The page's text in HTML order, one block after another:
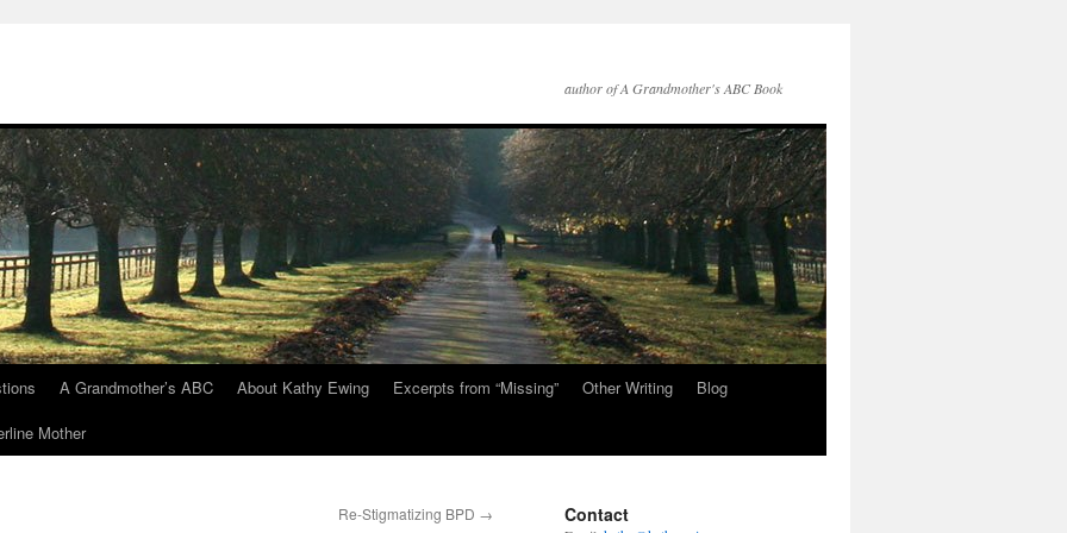
author of A Grandmother's ABC Book
A Grandmother’s ABC About Kathy Ewing Excerpts from “Missing” Other Writing
Blog
Mother
Re-Stigmatizing BPD → Contact